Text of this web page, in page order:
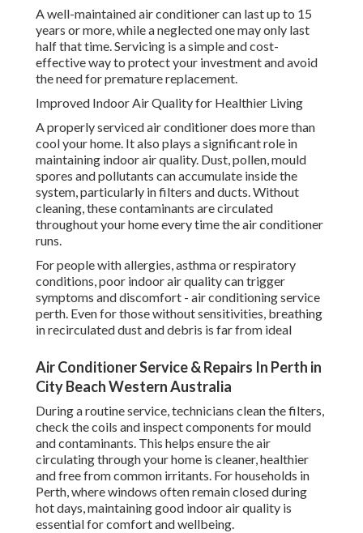
A well-maintained air conditioner can last up to 15
years or more, while a neglected one may only last
half that time. Servicing is a simple and cost-
effective way to protect your investment and avoid
the need for premature replacement.
Improved Indoor Air Quality for Healthier Living
A properly serviced air conditioner does more than
cool your home. It also plays a significant role in
maintaining indoor air quality. Dust, pollen, mould
spores and pollutants can accumulate inside the
system, particularly in filters and ducts. Without
cleaning, these contaminants are circulated
throughout your home every time the air conditioner
runs.
For people with allergies, asthma or respiratory
conditions, poor indoor air quality can trigger
symptoms and discomfort - air conditioning service
perth. Even for those without sensitivities, breathing
in recirculated dust and debris is far from ideal
Air Conditioner Service & Repairs In Perth in
City Beach Western Australia
During a routine service, technicians clean the filters,
check the coils and inspect components for mould
and contaminants. This helps ensure the air
circulating through your home is cleaner, healthier
and free from common irritants. For households in
Perth, where windows often remain closed during
hot days, maintaining good indoor air quality is
essential for comfort and wellbeing.